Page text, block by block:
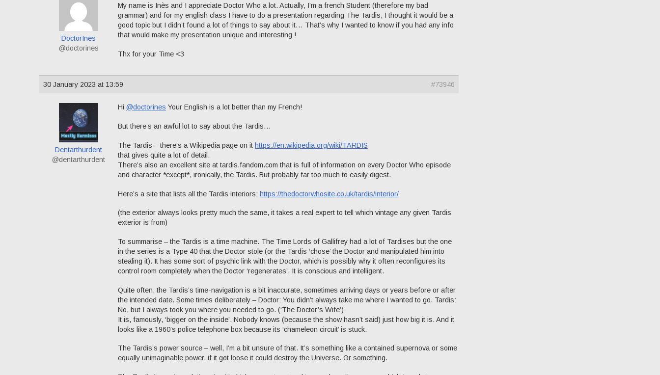
DoctorInes
@doctorines
My name is Inès and I appreciate Doctor Who a lot. Actually, I’m a french Student (therefore my bad
grammar) and for my english class I have to do a presentation regarding The Tardis, I thought it would be a
good topic but I didn’t found a lot of things to say about it… That’s why I wanted to know if you had any info
that would make my presentation unique and interesting !
Thx for your Time <3
30 January 2023 at 13:59 #73946
Dentarthurdent
@dentarthurdent
Hi @doctorines Your English is a lot better than my French!
But there’s an awful lot to say about the Tardis…
The Tardis – there’s a Wikipedia page on it https://en.wikipedia.org/wiki/TARDIS
that gives quite a lot of detail.
There’s also an excellent site at tardis.fandom.com that is full of information on every Doctor Who episode
and character *except*, ironically, the Tardis. But probably far too much to easily digest.
Here’s a site that lists all the Tardis interiors: https://thedoctorwhosite.co.uk/tardis/interior/
(the exterior always looks pretty much the same, it takes a real expert to tell which vintage any given Tardis
exterior is from)
To summarise – the Tardis is a time machine. The Time Lords of Gallifrey had a lot of Tardises but the one
in the series is a Type 40 that the Doctor stole (or the Tardis ‘chose’ the Doctor and manipulated him into
stealing it). It has some sort of psychic link with the Doctor, which is possibly why it often reconfigures its
control room completely when the Doctor ‘regenerates’. It is conscious and intelligent.
Quite often, the Tardis’s time-navigation is a bit inaccurate, sometimes arriving days or years before or after
the intended date. Some times deliberately – Doctor: You didn’t always take me where I wanted to go. Tardis:
No, but I always took you where you needed to go. (‘The Doctor’s Wife’)
It is, famously, ‘bigger on the inside’. Nobody knows (because the show hasn’t said) just how big it is. And it
looks like a 1960’s police telephone box because its ‘chameleon circuit’ is stuck.
The Tardis’s power source – well, I’m a bit unsure of that. It’s something like a contained supernova or some
equally unimaginable power, if it got loose it could destroy the Universe. Or something.